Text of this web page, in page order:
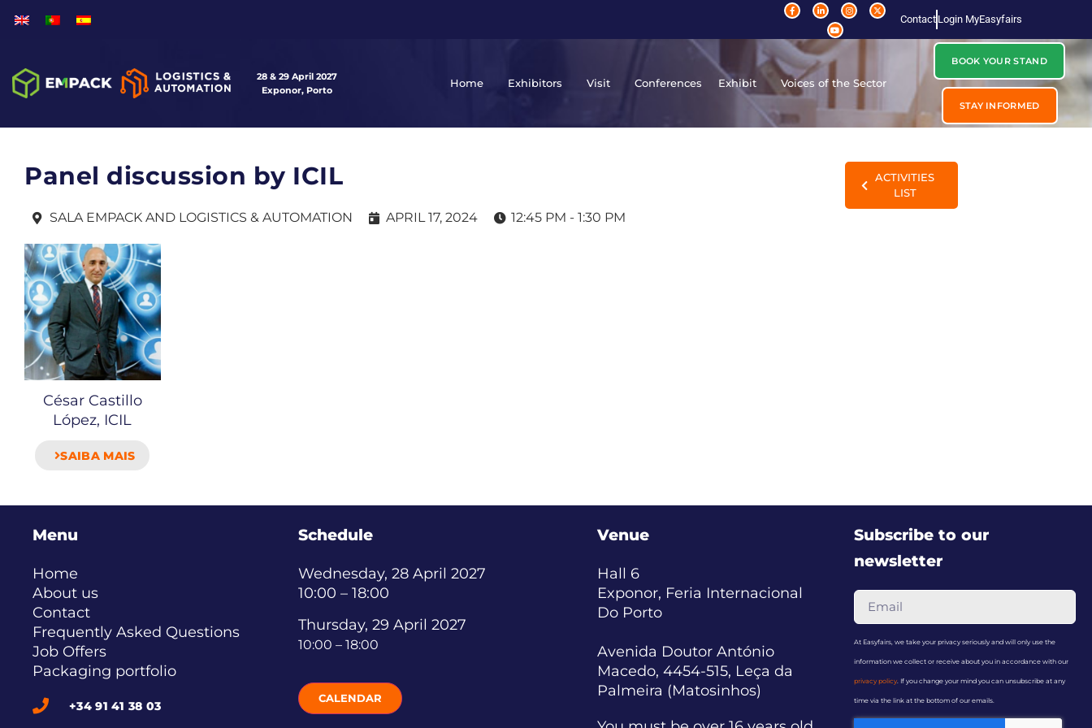
Contact Login MyEasyfairs
28 & 29 April 2027
Exponor, Porto
Home Exhibitors Visit Conferences Exhibit Voices of the Sector
BOOK YOUR STAND
STAY INFORMED
Panel discussion by ICIL
SALA EMPACK AND LOGISTICS & AUTOMATION APRIL 17, 2024 12:45 PM - 1:30 PM
César Castillo
López, ICIL
SAIBA MAIS
ACTIVITIES
LIST
Menu
Home
About us
Contact
Frequently Asked Questions
Job Offers
Packaging portfolio
+34 91 41 38 03
Schedule
Wednesday, 28 April 2027
10:00 – 18:00
Thursday, 29 April 2027
10:00 – 18:00
CALENDAR
Venue
Hall 6
Exponor, Feria Internacional
Do Porto
Avenida Doutor António
Macedo, 4454-515, Leça da
Palmeira (Matosinhos)
Subscribe to our
newsletter
At Easyfairs, we take your privacy seriously and will only use the
information we collect or receive about you in accordance with our
privacy policy. If you change your mind you can unsubscribe at any
time via the link at the bottom of our emails.